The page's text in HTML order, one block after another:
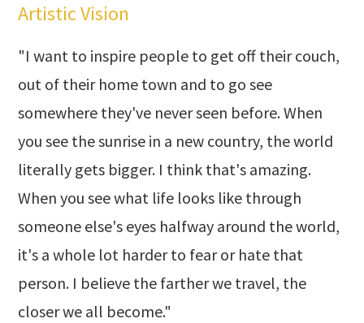
Artistic Vision
"I want to inspire people to get off their couch,
out of their home town and to go see
somewhere they've never seen before. When
you see the sunrise in a new country, the world
literally gets bigger. I think that's amazing.
When you see what life looks like through
someone else's eyes halfway around the world,
it's a whole lot harder to fear or hate that
person. I believe the farther we travel, the
closer we all become."